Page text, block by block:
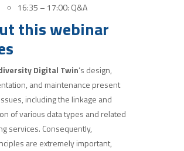
16:35 – 17:00: Q&A
this webinar
Digital Twin‘s design,
and maintenance present
including the linkage and
of various data types and related
services. Consequently,
are extremely important,